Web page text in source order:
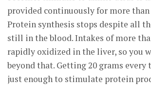
provided continuously for more
Protein synthesis stops despite all
still in the blood. Intakes of more
rapidly oxidized in the liver, so you
beyond that. Getting 20 grams every
just enough to stimulate protein